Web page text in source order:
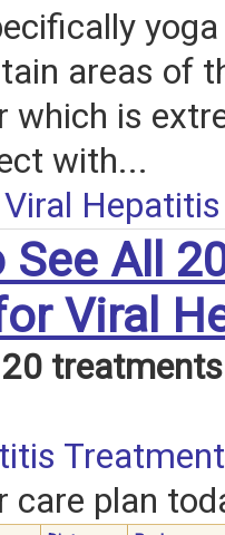
areas of
which is
with...
Viral
See All
Viral
20 treatments
Treatment
care plan